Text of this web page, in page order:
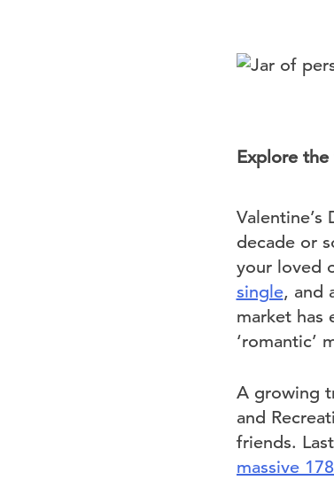
Explore
decade or
your loved
single, and
market has
‘romantic’
A growing
and
friends.
massive